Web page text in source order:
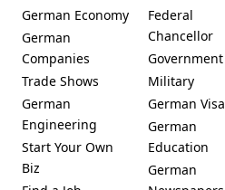
German Economy
German
Companies
Trade Shows
German
Engineering
Start Your Own
Biz
Federal
Chancellor
Government
Military
German Visa
German
Education
German